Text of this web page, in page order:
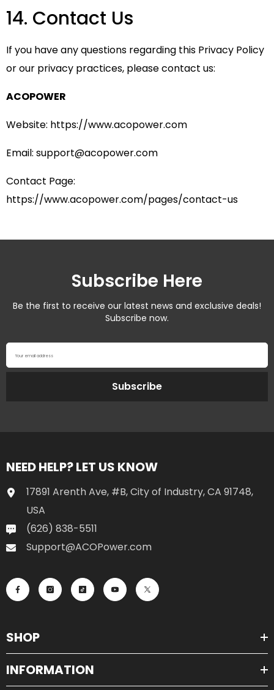
14. Contact Us
If you have any questions regarding this Privacy Policy
or our privacy practices, please contact us:
ACOPOWER
Website: https://www.acopower.com
Email: support@acopower.com
Contact Page:
https://www.acopower.com/pages/contact-us
Subscribe Here
Be the first to receive our latest news and exclusive deals!
Subscribe now.
Your email address
Subscribe
NEED HELP? LET US KNOW
17891 Arenth Ave, #B, City of Industry, CA 91748,
USA
(626) 838-5511
Support@ACOPower.com
SHOP
INFORMATION